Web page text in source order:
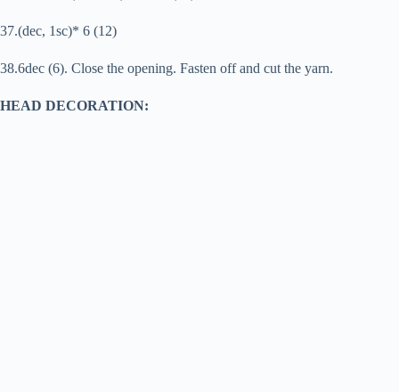
37.(dec, 1sc)* 6 (12)
38.6dec (6). Close the opening. Fasten off and cut the yarn.
HEAD DECORATION: